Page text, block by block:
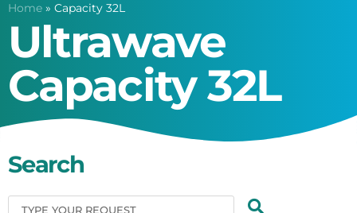
Home » Capacity 32L
Ultrawave
Capacity 32L
Search